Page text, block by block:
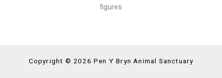
Copyright © 2026 Pen Y Bryn Animal Sanctuary